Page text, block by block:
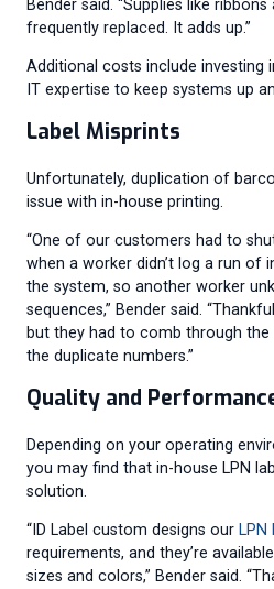
Bender said. “Supplies like
frequently replaced. It adds up.”
Additional costs include investing
IT expertise to keep systems up
Label Misprints
Unfortunately, duplication of
issue with in-house printing.
“One of our customers had to
when a worker didn’t log a run of
the system, so another worker
sequences,” Bender said.
but they had to comb through
the duplicate numbers.”
Quality and
Depending on your operating
you may find that in-house LPN
solution.
“ID Label custom designs our LPN
requirements, and they’re
sizes and colors,” Bender said.